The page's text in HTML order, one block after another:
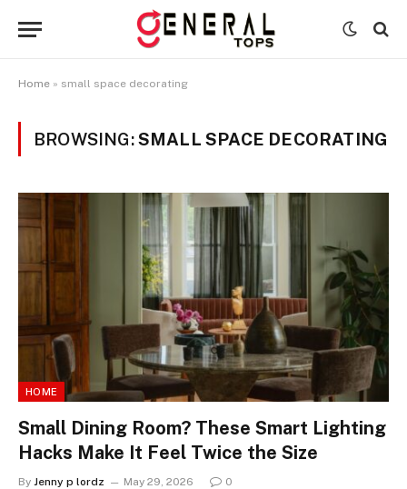
Home » small space decorating
BROWSING:SMALL SPACE DECORATING
HOME
Small Dining Room? These Smart Lighting
Hacks Make It Feel Twice the Size
By Jenny p lordz May 29, 2026 0